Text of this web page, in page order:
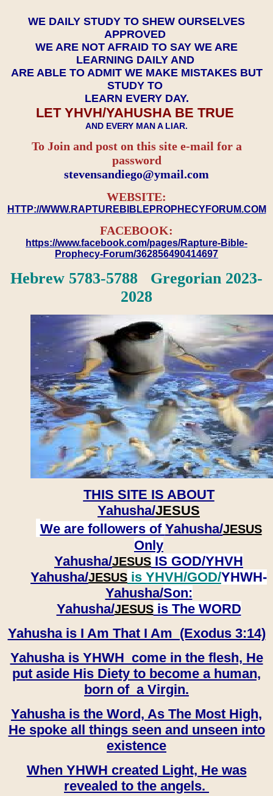
WE DAILY STUDY TO SHEW OURSELVES
APPROVED
WE ARE NOT AFRAID TO SAY WE ARE
LEARNING DAILY AND
ARE ABLE TO ADMIT WE MAKE MISTAKES BUT
STUDY TO
LEARN EVERY DAY.
LET YHVH/YAHUSHA BE TRUE
AND EVERY MAN A LIAR.
To Join and post on this site e-mail for a
password
​​​​​​​stevensandiego@ymail.com
WEBSITE:
HTTP://WWW.RAPTUREBIBLEPROPHECYFORUM.COM
FACEBOOK:
https://www.facebook.com/pages/Rapture-Bible-
Prophecy-Forum/362856490414697
Hebrew 5783-5788 Gregorian 2023-
2028
THIS SITE IS ABOUT
Yahusha/JESUS
We are followers of Yahusha/JESUS
Only
Yahusha/JESUS IS GOD/YHVH
Yahusha/JESUS is YHVH/GOD/YHWH-
Yahusha/Son:
​​​​​​​Yahusha/JESUSis The WORD
Yahusha is I Am That I Am (Exodus 3:14)
Yahusha is YHWH come in the flesh, He
put aside His Diety to become a human,
born of a Virgin.
Yahusha is the Word, As The Most High,
He spoke all things seen and unseen into
existence
When YHWH created Light, He was
revealed to the angels.